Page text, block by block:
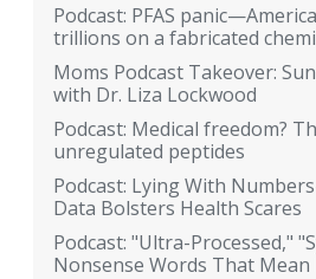
Podcast: PFAS
trillions on a fabricated
Moms Podcast Takeover:
with Dr. Liza Lockwood
Podcast: Medical freedom?
unregulated peptides
Podcast: Lying With
Data Bolsters Health Scares
Podcast: "Ultra-Processed,"
Nonsense Words That